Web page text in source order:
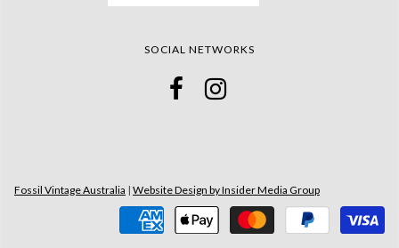
SOCIAL NETWORKS
Fossil Vintage Australia | Website Design by Insider Media Group